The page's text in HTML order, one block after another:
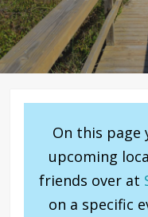
On this page
upcoming
friends over at
on a specific